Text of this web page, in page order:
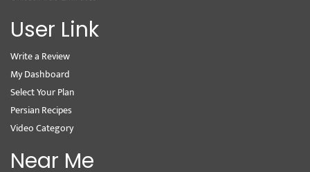
User Link
Write a Review
My Dashboard
Select Your Plan
Persian Recipes
Video Category
Near Me